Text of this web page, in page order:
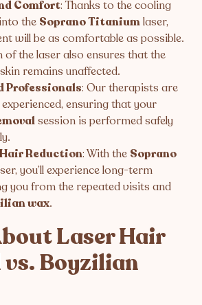
Comfort: Thanks to the cooling
the Soprano Titaniumlaser,
will be as comfortable as possible.
of the laser also ensures that the
remains unaffected.
Professionals: Our therapists are
ensuring that your
session is performed safely
Reduction: With the Soprano
you’ll experience long-term
you from the repeated visits and
wax.
Laser Hair
vs. Boyzilian